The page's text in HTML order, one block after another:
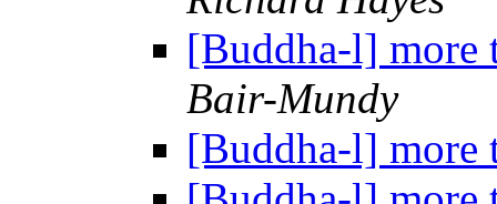
[Buddha-l] more
Bair-Mundy
[Buddha-l] more